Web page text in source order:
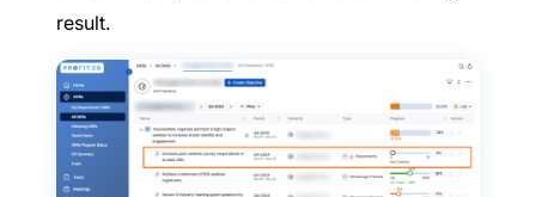
result.